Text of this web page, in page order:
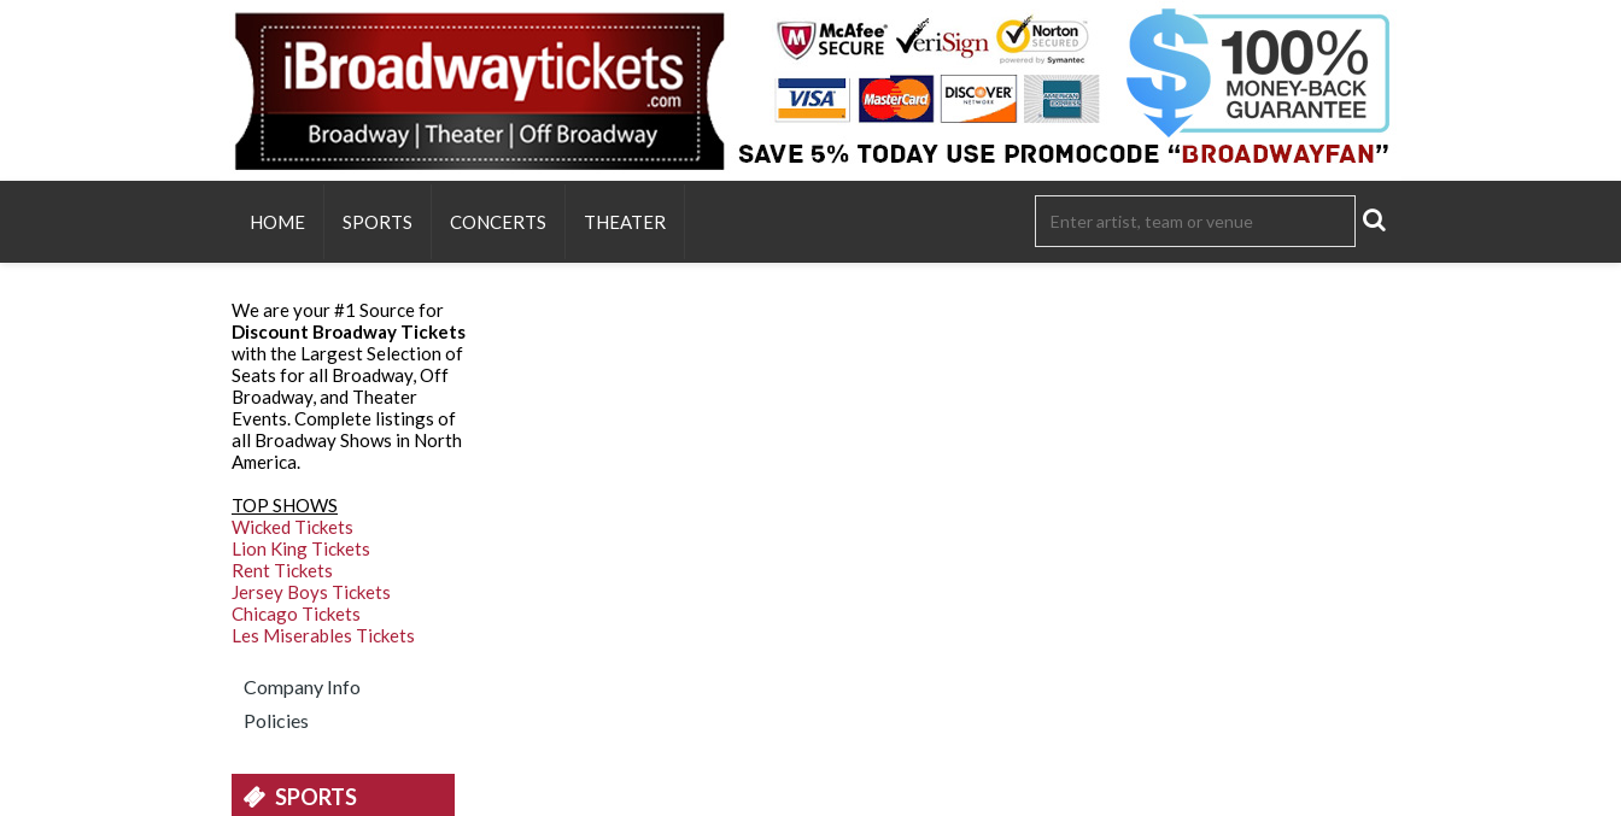
HOME SPORTS CONCERTS THEATER
We are your #1 Source for
Discount Broadway Tickets
with the Largest Selection of
Seats for all Broadway, Off
Broadway, and Theater
Events. Complete listings of
all Broadway Shows in North
America.
TOP SHOWS
Wicked Tickets
Lion King Tickets
Rent Tickets
Jersey Boys Tickets
Chicago Tickets
Les Miserables Tickets
Company Info
Policies
SPORTS